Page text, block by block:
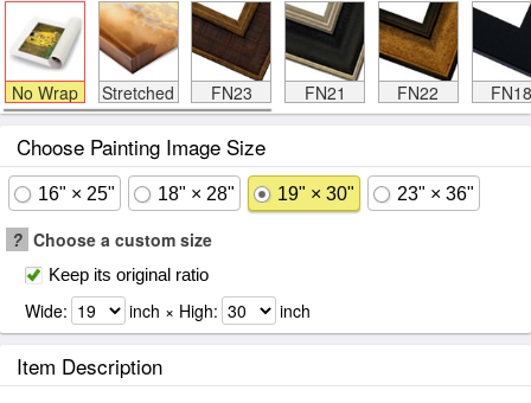
No Wrap Stretched FN23 FN21 FN22 FN18
Choose Painting Image Size
16" × 25" 18" × 28" 19" × 30" 23" × 36"
? Choose a custom size
Keep its original ratio
Wide: inch × High: inch
Item Description